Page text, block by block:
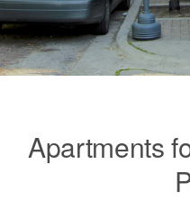
Apartments